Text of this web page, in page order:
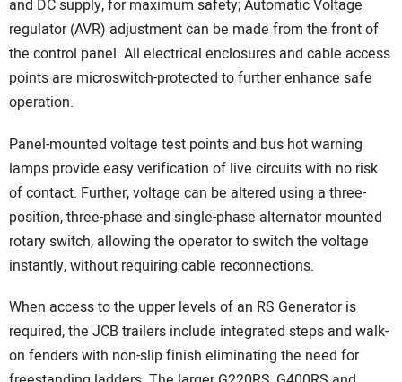
and DC supply, for maximum safety; Automatic Voltage
regulator (AVR) adjustment can be made from the front of
the control panel. All electrical enclosures and cable access
points are microswitch-protected to further enhance safe
operation.
Panel-mounted voltage test points and bus hot warning
lamps provide easy verification of live circuits with no risk
of contact. Further, voltage can be altered using a three-
position, three-phase and single-phase alternator mounted
rotary switch, allowing the operator to switch the voltage
instantly, without requiring cable reconnections.
When access to the upper levels of an RS Generator is
required, the JCB trailers include integrated steps and walk-
on fenders with non-slip finish eliminating the need for